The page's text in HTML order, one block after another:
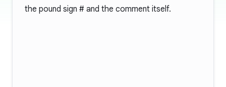
the pound sign # and the comment itself.